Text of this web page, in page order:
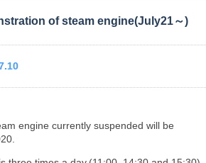
of steam engine(July21～)
engine currently suspended will be